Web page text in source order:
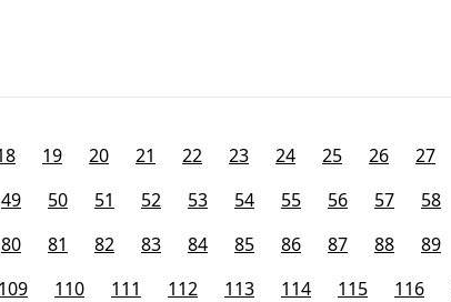
19 20 21 22 23 24 25 26 27
49 50 51 52 53 54 55 56 57 58
80 81 82 83 84 85 86 87 88 89
109 110 111 112 113 114 115 116